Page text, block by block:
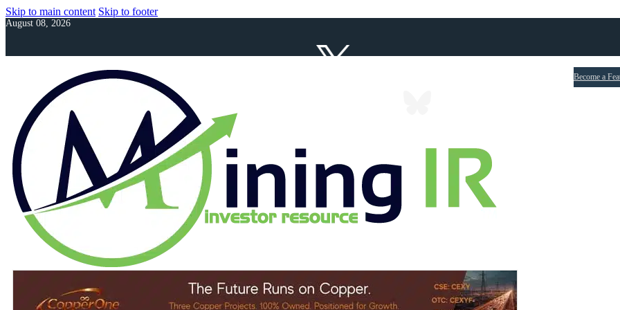
Skip to main content Skip to footer
August 08, 2026
Become a